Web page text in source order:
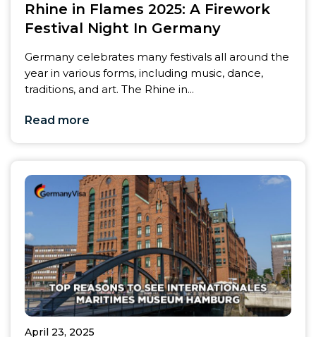
Rhine in Flames 2025: A Firework
Festival Night In Germany
Germany celebrates many festivals all around the
year in various forms, including music, dance,
traditions, and art. The Rhine in...
Read more
April 23, 2025